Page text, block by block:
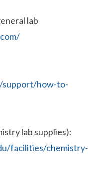
lab
support/how-to-
lab supplies):
facilities/chemistry-